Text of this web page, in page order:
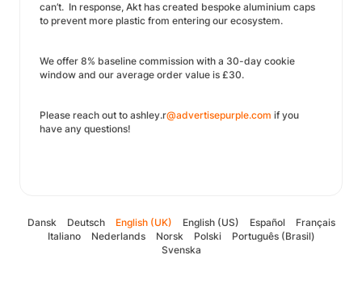
can’t. In response, Akt has created bespoke aluminium caps
to prevent more plastic from entering our ecosystem.
We offer 8% baseline commission with a 30-day cookie
window and our average order value is £30.
Please reach out to ashley.r@advertisepurple.com if you
have any questions!
Dansk Deutsch English (UK) English (US) Español
Français
Italiano
Nederlands Norsk Polski
Português (Brasil)
Svenska